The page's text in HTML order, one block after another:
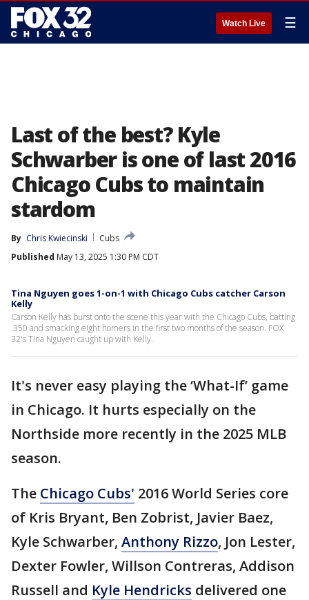
Watch Live ☰
Last of the best? Kyle
Schwarber is one of last 2016
Chicago Cubs to maintain
stardom
By Chris Kwiecinski
Cubs
Published May 13, 2025 1:30 PM CDT
Tina Nguyen goes 1-on-1 with Chicago Cubs catcher Carson
Kelly
Carson Kelly has burst onto the scene this year with the Chicago Cubs, batting
.350 and smacking eight homers in the first two months of the season. FOX
32's Tina Nguyen caught up with Kelly.
It's never easy playing the ‘What-If’ game
in Chicago. It hurts especially on the
Northside more recently in the 2025 MLB
season.
The Chicago Cubs' 2016 World Series core
of Kris Bryant, Ben Zobrist, Javier Baez,
Kyle Schwarber, Anthony Rizzo, Jon Lester,
Dexter Fowler, Willson Contreras, Addison
Russell and Kyle Hendricks delivered one